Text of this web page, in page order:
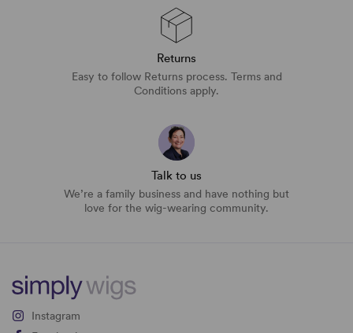
Returns
Easy to follow Returns process. Terms and
Conditions apply.
Talk to us
We’re a family business and have nothing but
love for the wig-wearing community.
Instagram